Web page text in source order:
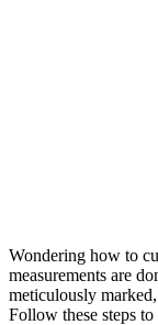
Wondering how to
measurements are
meticulously
Follow these steps